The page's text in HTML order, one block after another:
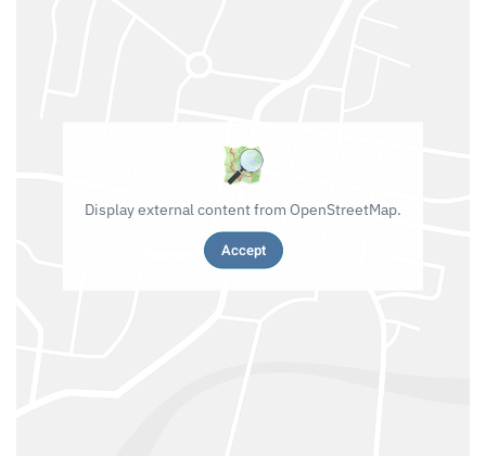
Display external content from OpenStreetMap.
Accept